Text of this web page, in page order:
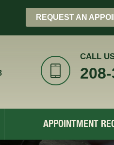
REQUEST AN
CALL
APPOINTMENT